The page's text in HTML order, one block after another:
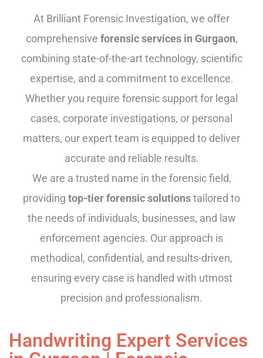
At Brilliant Forensic Investigation, we offer
comprehensive forensic services in Gurgaon,
combining state-of-the-art technology, scientific
expertise, and a commitment to excellence.
Whether you require forensic support for legal
cases, corporate investigations, or personal
matters, our expert team is equipped to deliver
accurate and reliable results.
We are a trusted name in the forensic field,
providing top-tier forensic solutionstailored to
the needs of individuals, businesses, and law
enforcement agencies. Our approach is
methodical, confidential, and results-driven,
ensuring every case is handled with utmost
precision and professionalism.
Handwriting Expert Services